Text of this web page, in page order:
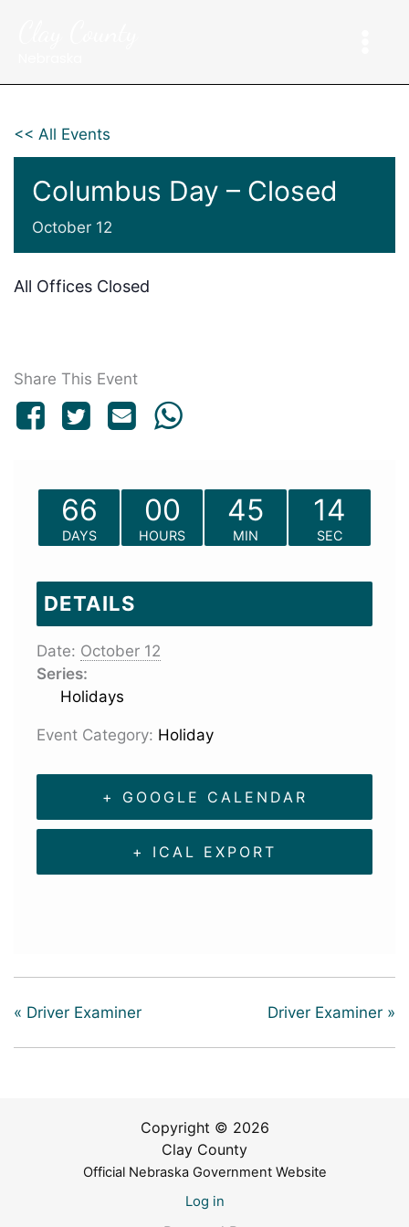
<< All Events
Columbus Day – Closed
October 12
All Offices Closed
Share This Event
66
DAYS
00
HOURS
45
MIN
14
SEC
DETAILS
Date: October 12
Series:
Holidays
Event Category: Holiday
+ GOOGLE CALENDAR
+ ICAL EXPORT
« Driver Examiner Driver Examiner »
Copyright © 2026
Clay County
Official Nebraska Government Website
Log in